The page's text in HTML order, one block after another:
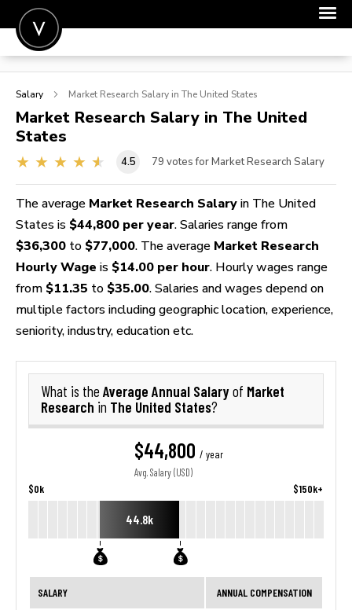
POST A JOB
SIGN IN
FOR CANDIDATES
FOR EMPLOYERS
Salary Market Research Salary in The United States
Market Research Salary in The United
States
4.5 79 votes for Market Research Salary
The average Market Research Salary in The United
States is $44,800 per year. Salaries range from
$36,300 to $77,000. The average Market Research
Hourly Wage is $14.00 per hour. Hourly wages range
from $11.35 to $35.00. Salaries and wages depend on
multiple factors including geographic location, experience,
seniority, industry, education etc.
What is the Average Annual Salaryof Market
Research in The United States?
$44,800 / year
Avg. Salary (USD)
$0k $150k+
44.8k
SALARY ANNUAL COMPENSATION